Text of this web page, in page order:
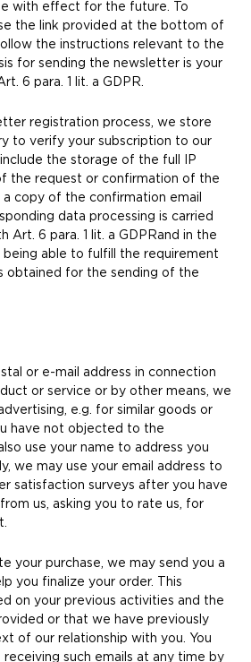
with effect for the future. To
the link provided at the bottom of
the instructions relevant to the
for sending the newsletter is your
6 para. 1 lit. a GDPR.
registration process, we store
to verify your subscription to our
the storage of the full IP
the request or confirmation of the
copy of the confirmation email
data processing is carried
Art. 6 para. 1 lit. a GDPRand in the
able to fulfill the requirement
obtained for the sending of the
or e-mail address in connection
or service or by other means, we
e.g. for similar goods or
have not objected to the
use your name to address you
we may use your email address to
satisfaction surveys after you have
us, asking you to rate us, for
your purchase, we may send you a
you finalize your order. This
on your previous activities and the
or that we have previously
of our relationship with you. You
receiving such emails at any time by